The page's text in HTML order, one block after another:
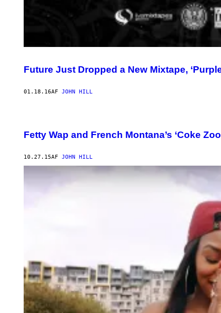
Future Just Dropped a New Mixtape,
01.18.16AF JOHN HILL
Fetty Wap and French Montana’s ‘Coke
10.27.15AF JOHN HILL